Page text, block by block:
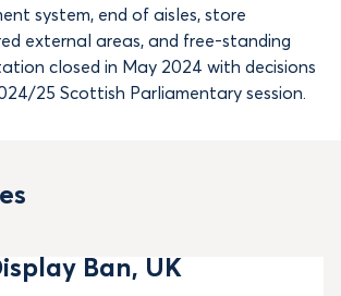
system, end of aisles, store
external areas, and free-standing
closed in May 2024 with decisions
25 Scottish Parliamentary session.
Ban, UK